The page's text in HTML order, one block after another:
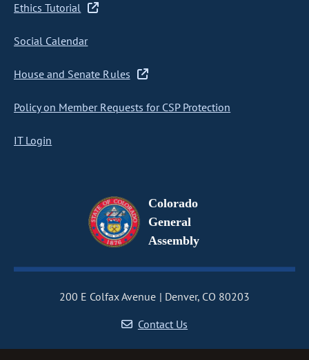
Ethics Tutorial
Social Calendar
House and Senate Rules
Policy on Member Requests for CSP Protection
IT Login
Colorado
General
Assembly
200 E Colfax Avenue
Denver, CO 80203
Contact Us